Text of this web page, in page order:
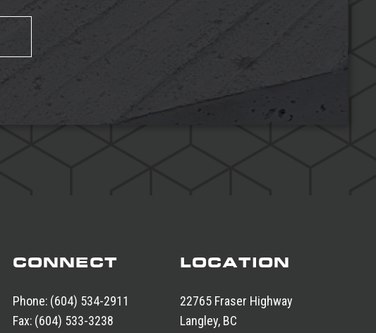
CONNECT
Phone: (604) 534-2911
Fax: (604) 533-3238
LOCATION
22765 Fraser Highway
Langley, BC